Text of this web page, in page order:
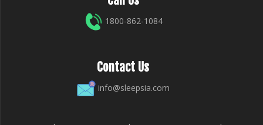
1800-862-1084
Contact Us
info@sleepsia.com